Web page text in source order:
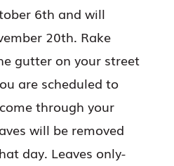
6th and will
20th. Rake
gutter on your street
are scheduled to
through your
will be removed
day. Leaves only-